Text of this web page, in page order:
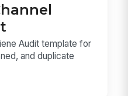
Audit template for
and duplicate